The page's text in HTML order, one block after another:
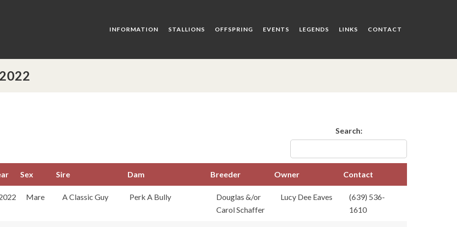
INFORMATION STALLIONS OFFSPRING EVENTS LEGENDS LINKS CONTACT
Search:
Sex Sire Dam Breeder Owner
Contact
Contact
Mare A Classic Guy Perk A Bully
Douglas &/or
Carol Schaffer
Lucy Dee Eaves
(639) 536-
1610